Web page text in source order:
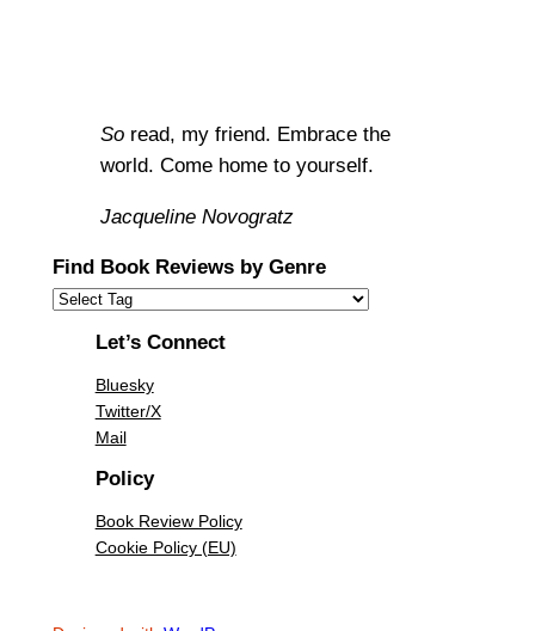
Soread, my friend. Embrace the
world. Come home to yourself.
Jacqueline Novogratz
Find Book Reviews by Genre
Let’s Connect
Bluesky
Twitter/X
Mail
Policy
Book Review Policy
Cookie Policy (EU)